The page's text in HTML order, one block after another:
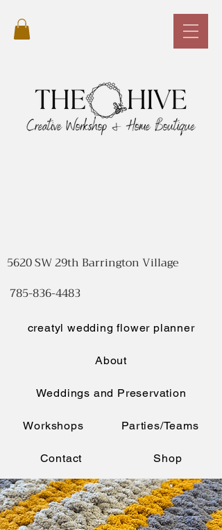
creatyl wedding flower planner
About
Weddings and Preservation
Workshops Parties/Teams
Contact Shop
5620 SW 29th Barrington Village
785-836-4483